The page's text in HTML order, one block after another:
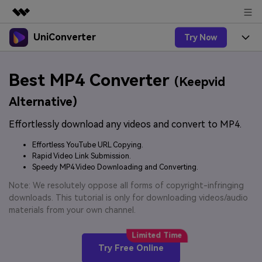
Featured Products
Utility
Solutions
About Us
Newsroom
Shop
Support
UniConverter Try Now
UniConverter for Windows
UniConverter for Mac
Free Video Converter
Ani3D - 3D Video Converter
Features
Speech to Text
Audio & Video.
Video Converter
Experience powerful and
Hot
Online Tools
Online Compressor
Compress image or videofiles
Convert video/audio/image files
online free
Solutions
Sports Fans
Where there are sports, there is
UniConverter
3D Lovers
Hot
Support
Guide
by-step guide below.
Upgrade to VC17
Best MP4 Converter (Keepvid
Alternative)
Effortlessly download any videos and convert to MP4.
Effortless YouTube URL Copying.
Rapid Video Link Submission.
Speedy MP4 Video Downloading and Converting.
Note: We resolutely oppose all forms of copyright-infringing
downloads. This tutorial is only for downloading videos/audio
materials from your own channel.
Try Free Online